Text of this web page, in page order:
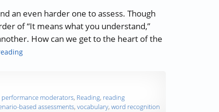
an even harder one to assess. Though
of “It means what you understand,”
How can we get to the heart of the
“What is Reading Comprehension, and How Do We Assess It?”
performance moderators, Reading, reading
based assessments, vocabulary, word recognition